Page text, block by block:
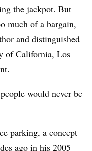
the jackpot. But
much of a bargain,
and distinguished
of California, Los
would never be
parking, a concept
ago in his 2005